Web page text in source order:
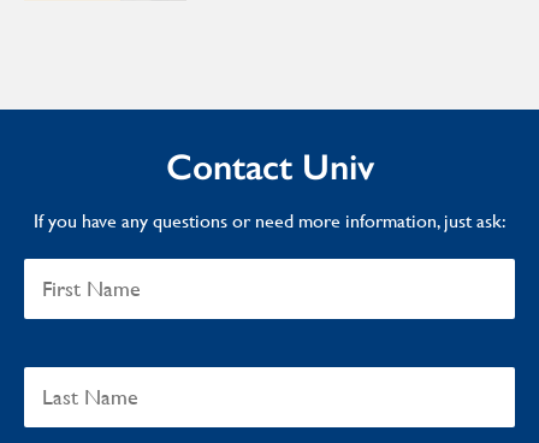
Contact Univ
If you have any questions or need more information, just ask: